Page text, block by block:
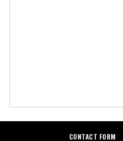
CONTACT FORM